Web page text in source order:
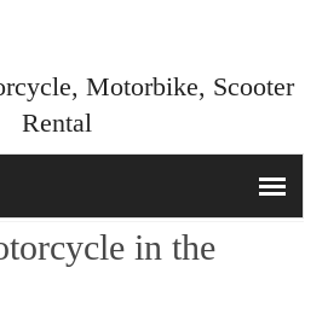
Motorbike, Scooter
Rental
in the